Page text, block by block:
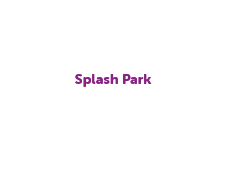
Splash Park